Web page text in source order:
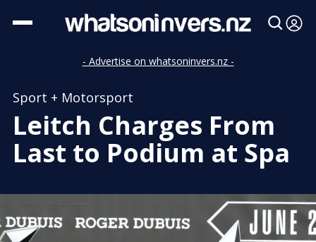
- Advertise on whatsoninvers.nz -
Sport + Motorsport
Leitch Charges From
Last to Podium at Spa